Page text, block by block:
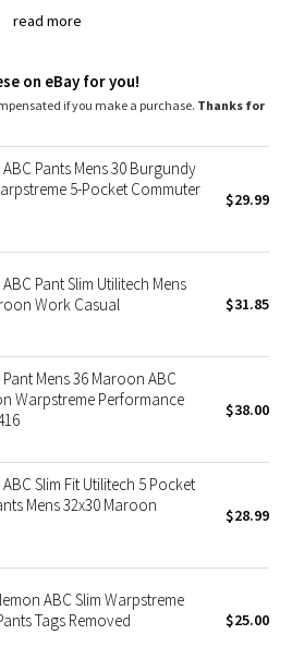
read more
zippered pocket to stash your cards
the body
on eBay for you!
if you make a purchase. Thanks for
Pants Mens 30 Burgundy
5-Pocket Commuter
$29.99
Pant Slim Utilitech Mens
Work Casual
$31.85
Mens 36 Maroon ABC
Warpstreme Performance
$38.00
Slim Fit Utilitech 5 Pocket
Mens 32x30 Maroon
$28.99
ABC Slim Warpstreme
Tags Removed
$25.00